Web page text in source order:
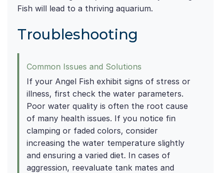
Fish will lead to a thriving aquarium.
Troubleshooting
Common Issues and Solutions
If your Angel Fish exhibit signs of stress or
illness, first check the water parameters.
Poor water quality is often the root cause
of many health issues. If you notice fin
clamping or faded colors, consider
increasing the water temperature slightly
and ensuring a varied diet. In cases of
aggression, reevaluate tank mates and